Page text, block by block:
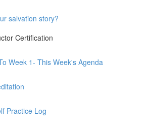
salvation story?
Certification
Week 1- This Week's Agenda
Practice Log